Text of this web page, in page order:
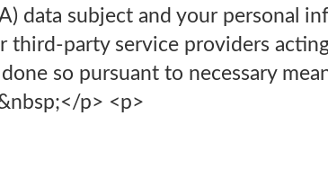
data subject and your personal
third-party service providers
so pursuant to necessary
p> <p>